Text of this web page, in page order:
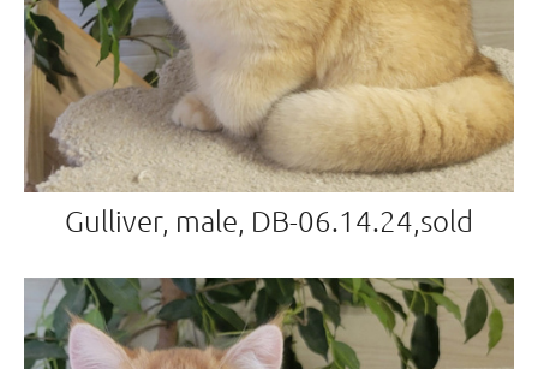
Gulliver, male, DB-06.14.24,sold